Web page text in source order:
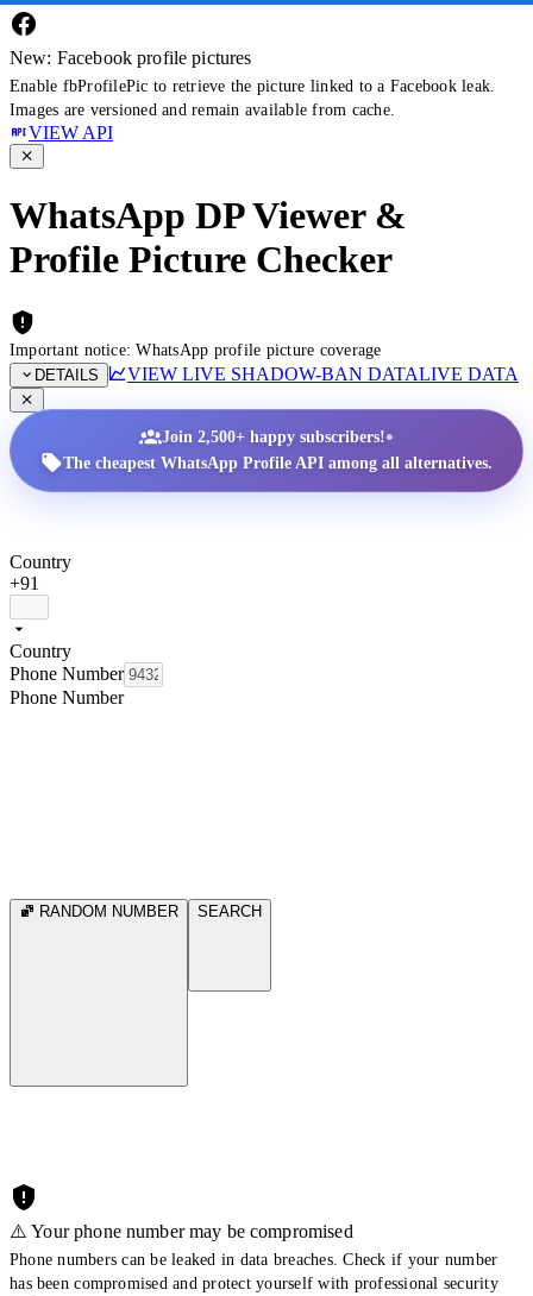
New: Facebook profile pictures
Enable fbProfilePic to retrieve the picture linked to a Facebook leak.
Images are versioned and remain available from cache.
VIEW API
WhatsApp DP Viewer &
Profile Picture Checker
Important notice: WhatsApp profile picture coverage
DETAILS
VIEW LIVE SHADOW-BAN DATALIVE DATA
Join 2,500+ happy subscribers!•
The cheapest WhatsApp Profile API among all alternatives.
Country
+91
Country
Phone Number
Phone Number
RANDOM NUMBER SEARCH
⚠️ Your phone number may be compromised
Phone numbers can be leaked in data breaches. Check if your number
has been compromised and protect yourself with professional security